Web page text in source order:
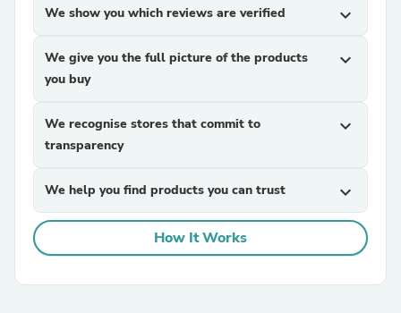
We show you which reviews are verified expand_more
We give you the full picture of the products
you buy
expand_more
We recognise stores that commit to
transparency
expand_more
We help you find products you can trust expand_more
How It Works